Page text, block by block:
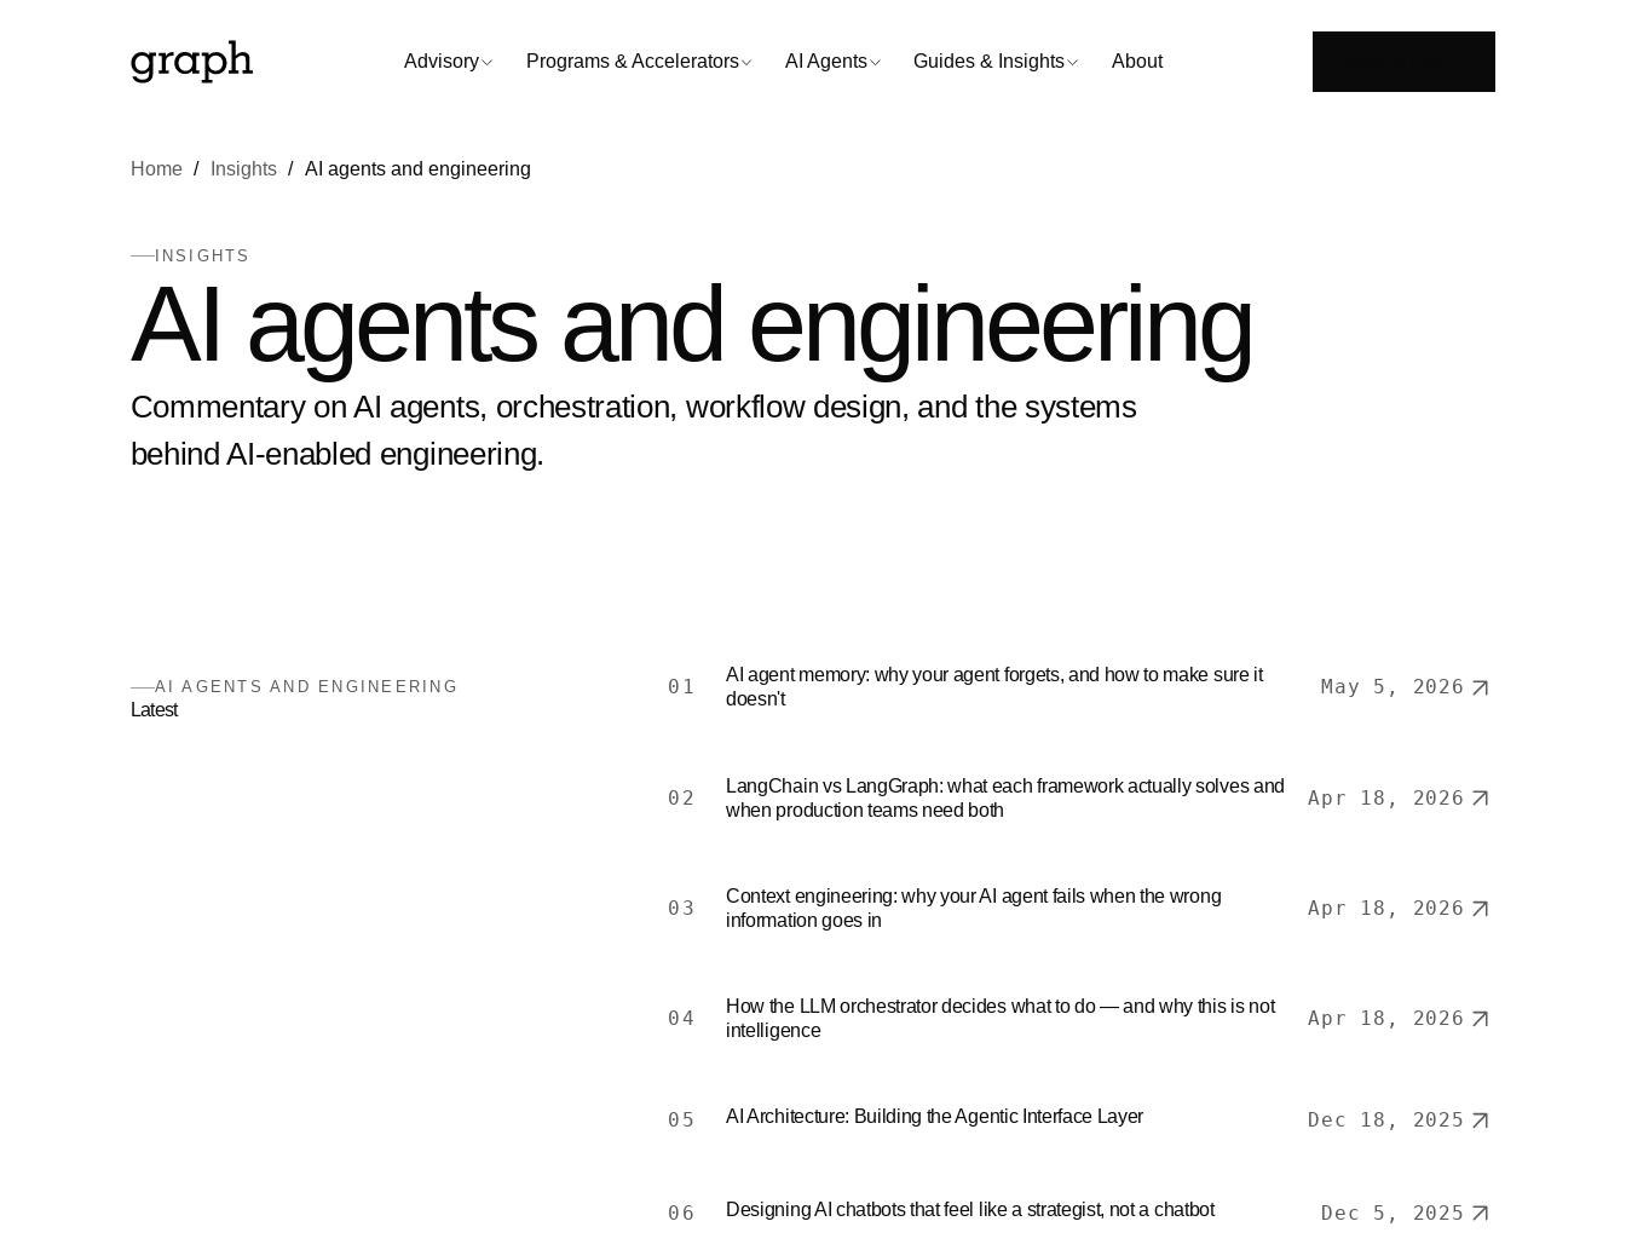
Advisory Programs & Accelerators AI Agents Guides & Insights About
Home Insights AI agents and engineering
INSIGHTS
AI agentsand engineering
Commentary on AI agents, orchestration, workflow design, and the systems
behind AI-enabled engineering.
AI AGENTS AND ENGINEERING
Latest
01
AI agent memory: why your agent forgets, and how to make sure it
doesn't
May 5, 2026
02
LangChain vs LangGraph: what each framework actually solves and
when production teams need both
Apr 18, 2026
03
Context engineering: why your AI agent fails when the wrong
information goes in
Apr 18, 2026
04
How the LLM orchestrator decides what to do — and why this is not
intelligence
Apr 18, 2026
05 AI Architecture: Building the Agentic Interface Layer Dec 18, 2025
06 Designing AI chatbots that feel like a strategist, not a chatbot Dec 5, 2025